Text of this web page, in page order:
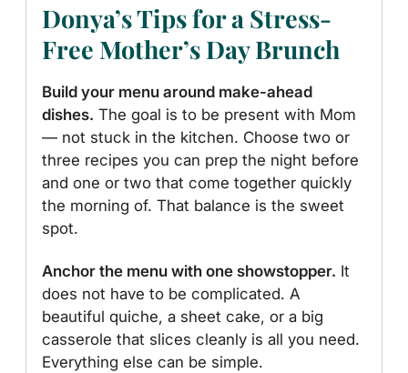
Donya’s Tips for a Stress-
Free Mother’s Day Brunch
Build your menu around make-ahead
dishes. The goal is to be present with Mom
— not stuck in the kitchen. Choose two or
three recipes you can prep the night before
and one or two that come together quickly
the morning of. That balance is the sweet
spot.
Anchor the menu with one showstopper. It
does not have to be complicated. A
beautiful quiche, a sheet cake, or a big
casserole that slices cleanly is all you need.
Everything else can be simple.